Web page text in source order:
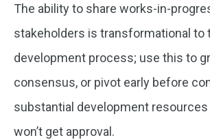
The ability to share works-in-
stakeholders is transformational to
development process; use this to
consensus, or pivot early before
substantial development resources
won’t get approval.